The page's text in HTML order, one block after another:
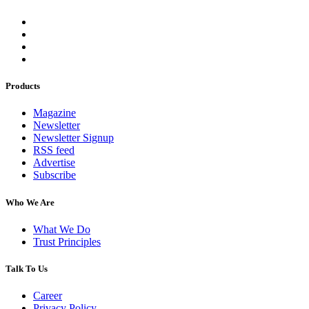
Products
Magazine
Newsletter
Newsletter Signup
RSS feed
Advertise
Subscribe
Who We Are
What We Do
Trust Principles
Talk To Us
Career